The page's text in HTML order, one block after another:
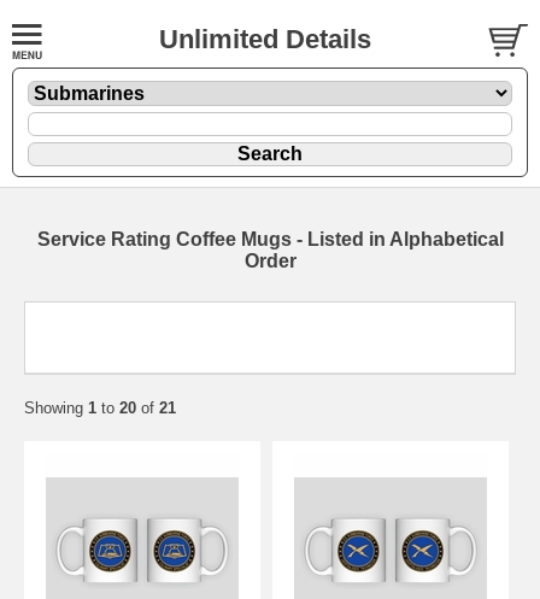
Unlimited Details
Service Rating Coffee Mugs - Listed in Alphabetical
Order
Showing 1 to 20 of 21